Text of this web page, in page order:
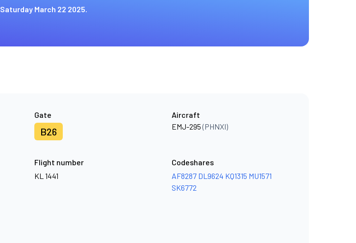
Saturday March 22 2025.
Gate
B26
Aircraft
EMJ-295(PHNXI)
Flight number
KL 1441
Codeshares
AF8287 DL9624 KQ1315 MU1571
SK6772